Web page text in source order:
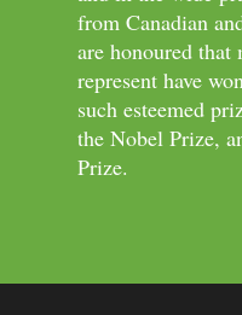
from Canadian
are honoured
represent have
such esteemed
the Nobel Prize,
Prize.